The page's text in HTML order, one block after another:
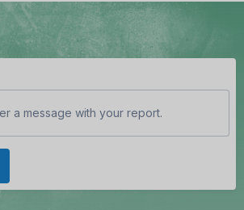
a message with your report.